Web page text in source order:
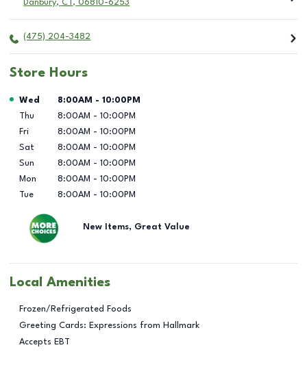
Danbury, CT, 06810-6253
(475) 204-3482
Store Hours
Day of the Week Hours
Wed 8:00AM - 10:00PM
Thu
8:00AM - 10:00PM
Fri
8:00AM - 10:00PM
Sat
8:00AM - 10:00PM
Sun
8:00AM - 10:00PM
Mon
8:00AM - 10:00PM
Tue
8:00AM - 10:00PM
New Items, Great Value
Local Amenities
Frozen/Refrigerated Foods
Greeting Cards: Expressions from Hallmark
Accepts EBT